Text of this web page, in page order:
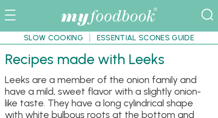
SLOW COOKING ESSENTIAL SCONES GUIDE
Recipes made with Leeks
Leeks are a member of the onion family and
have a mild, sweet flavor with a slightly onion-
like taste. They have a long cylindrical shape
with white bulbous roots at the bottom and